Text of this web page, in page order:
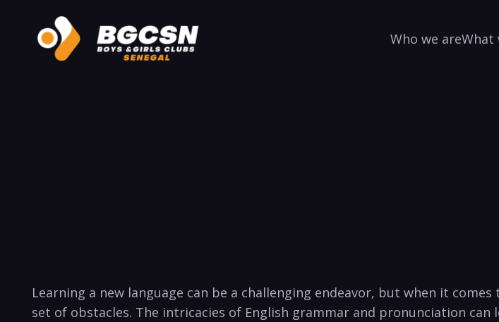
Who we areWhat
Learning a new language can be a challenging endeavor, but when it
set of obstacles. The intricacies of English grammar and pronunciation